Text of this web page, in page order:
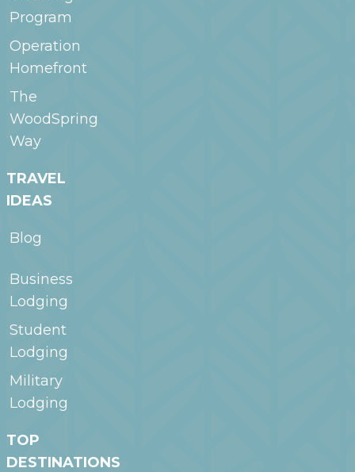
Program
Operation
Homefront
The
WoodSpring
Way
TRAVEL
IDEAS
Blog
Business
Lodging
Student
Lodging
Military
Lodging
TOP
DESTINATIONS